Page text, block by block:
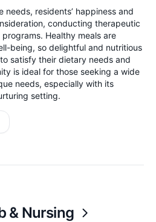
needs, residents’ happiness and
conducting therapeutic
Healthy meals are
being, so delightful and nutritious
satisfy their dietary needs and
is ideal for those seeking a wide
needs, especially with its
setting.
& Nursing